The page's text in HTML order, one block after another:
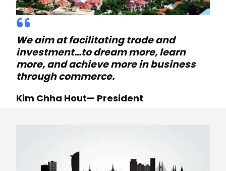
We aim at facilitating trade and
investment…to dream more, learn
more, and achieve more in business
through commerce.
Kim Chha Hout— President